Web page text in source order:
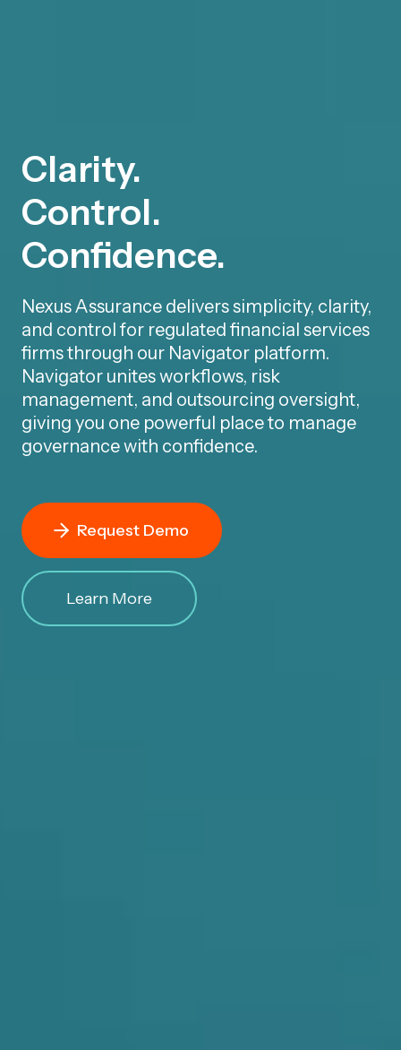
Clarity.
Control.
Confidence.
Nexus Assurance delivers simplicity, clarity,
and control for regulated financial services
firms through our Navigator platform.
Navigator unites workflows, risk
management, and outsourcing oversight,
giving you one powerful place to manage
governance with confidence.
Request Demo
Learn More